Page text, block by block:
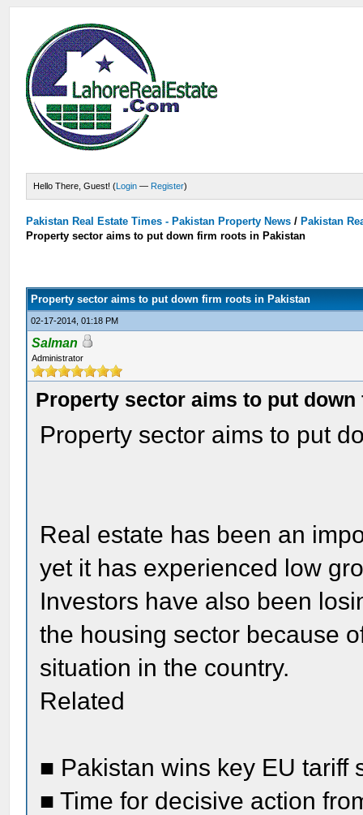
Hello There, Guest! (Login — Register)
Pakistan Real Estate Times - Pakistan Property News/ Pakistan
Property sector aims to put down firm roots in Pakistan
Property sector aims to put down firm roots in Pakistan
02-17-2014, 01:18 PM
Salman
Administrator
Property sector aims to put
Property sector aims to put
Real estate has been an
yet it has experienced low
Investors have also been
the housing sector because
situation in the country.
Related
■ Pakistan wins key EU tariff
■ Time for decisive action